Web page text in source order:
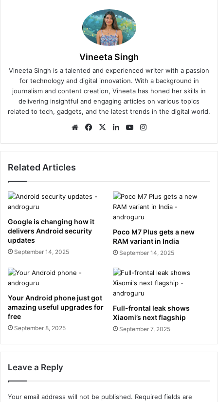
Vineeta Singh
Vineeta Singh is a talented and experienced writer with a passion
for technology and digital innovation. With a background in
journalism and content creation, Vineeta has honed her skills in
delivering insightful and engaging articles on various topics
related to tech, gadgets, and the latest trends in the digital world.
We
te
Fa
bo
X
Lin
dIn
Yo
ub
ra
Related Articles
Google is changing how it
delivers Android security
updates
September 14, 2025
Poco M7 Plus gets a new
RAM variant in India
September 14, 2025
Your Android phone just got
amazing useful upgrades for
free
September 8, 2025
Full-frontal leak shows
Xiaomi’s next flagship
September 7, 2025
Leave a Reply
Your email address will not be published. Required fields are